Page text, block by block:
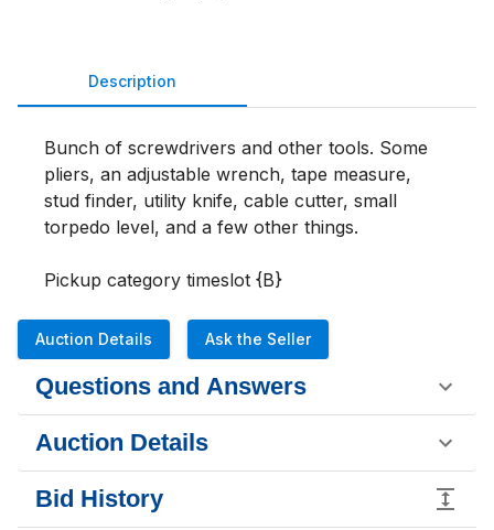
Description
Bunch of screwdrivers and other tools. Some
pliers, an adjustable wrench, tape measure,
stud finder, utility knife, cable cutter, small
torpedo level, and a few other things.
Pickup category timeslot {B}
Auction Details Ask the Seller
Questions and Answers
Auction Details
Bid History